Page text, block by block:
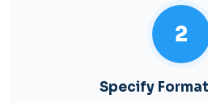
2
Specify